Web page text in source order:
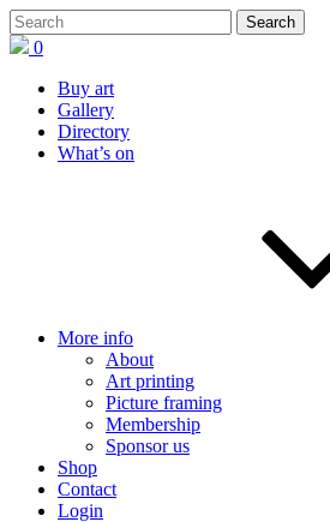
0
Buy art
Gallery
Directory
What’s on
More info
About
Art printing
Picture framing
Membership
Sponsor us
Shop
Contact
Login